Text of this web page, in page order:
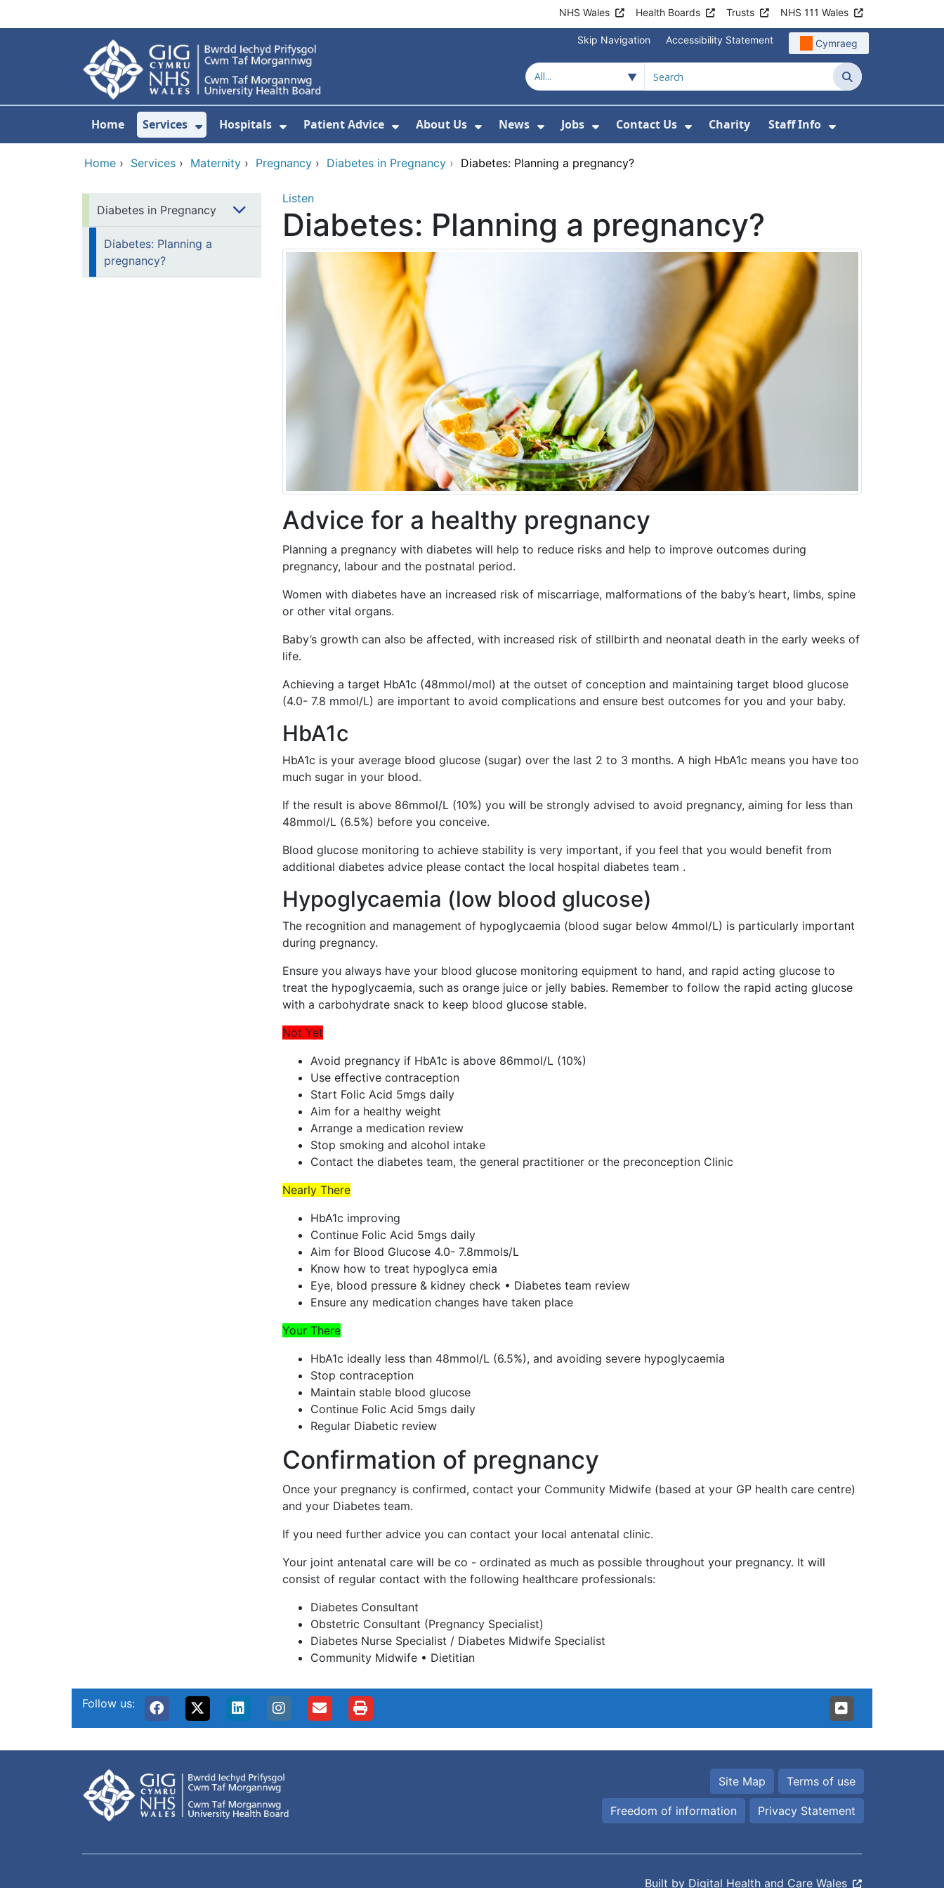
NHS Wales Health Boards Trusts NHS 111 Wales
Skip Navigation Accessibility Statement Cymraeg
Search
Home Services
Show Submenu For Services
Hospitals
Show Submenu For Hospitals
Patient Advice
Show Submenu For Patient Advice
About Us
Show Submenu For About Us
News
Show Submenu For News
Jobs
Show Submenu For Jobs
Contact Us
Show Submenu For Contact Us
Charity Staff Info
Show
Home › Services › Maternity › Pregnancy › Diabetes in Pregnancy › Diabetes: Planning a pregnancy?
Diabetes in Pregnancy
Diabetes: Planning a
pregnancy?
Listen
Diabetes: Planning a pregnancy?
Advice for a healthy pregnancy
Planning a pregnancy with diabetes will help to reduce risks and help to improve outcomes during
pregnancy, labour and the postnatal period.
Women with diabetes have an increased risk of miscarriage, malformations of the baby’s heart, limbs, spine
or other vital organs.
Baby’s growth can also be affected, with increased risk of stillbirth and neonatal death in the early weeks of
life.
Achieving a target HbA1c (48mmol/mol) at the outset of conception and maintaining target blood glucose
(4.0- 7.8 mmol/L) are important to avoid complications and ensure best outcomes for you and your baby.
HbA1c
HbA1c is your average blood glucose (sugar) over the last 2 to 3 months. A high HbA1c means you have too
much sugar in your blood.
If the result is above 86mmol/L (10%) you will be strongly advised to avoid pregnancy, aiming for less than
48mmol/L (6.5%) before you conceive.
Blood glucose monitoring to achieve stability is very important, if you feel that you would benefit from
additional diabetes advice please contact the local hospital diabetes team .
Hypoglycaemia (low blood glucose)
The recognition and management of hypoglycaemia (blood sugar below 4mmol/L) is particularly important
during pregnancy.
Ensure you always have your blood glucose monitoring equipment to hand, and rapid acting glucose to
treat the hypoglycaemia, such as orange juice or jelly babies. Remember to follow the rapid acting glucose
with a carbohydrate snack to keep blood glucose stable.
Not Yet
Avoid pregnancy if HbA1c is above 86mmol/L (10%)
Use effective contraception
Start Folic Acid 5mgs daily
Aim for a healthy weight
Arrange a medication review
Stop smoking and alcohol intake
Contact the diabetes team, the general practitioner or the preconception Clinic
Nearly There
HbA1c improving
Continue Folic Acid 5mgs daily
Aim for Blood Glucose 4.0- 7.8mmols/L
Know how to treat hypoglyca emia
Eye, blood pressure & kidney check • Diabetes team review
Ensure any medication changes have taken place
Your There
HbA1c ideally less than 48mmol/L (6.5%), and avoiding severe hypoglycaemia
Stop contraception
Maintain stable blood glucose
Continue Folic Acid 5mgs daily
Regular Diabetic review
Confirmation of pregnancy
Once your pregnancy is confirmed, contact your Community Midwife (based at your GP health care centre)
and your Diabetes team.
If you need further advice you can contact your local antenatal clinic.
Your joint antenatal care will be co - ordinated as much as possible throughout your pregnancy. It will
consist of regular contact with the following healthcare professionals:
Diabetes Consultant
Obstetric Consultant (Pregnancy Specialist)
Diabetes Nurse Specialist / Diabetes Midwife Specialist
Community Midwife • Dietitian
Follow us:
Site Map Terms of use
Freedom of information Privacy Statement
Built by Digital Health and Care Wales